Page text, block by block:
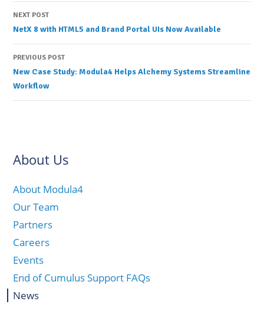
Post
navigation
NEXT POST
NetX 8 with HTML5 and Brand Portal UIs Now Available
PREVIOUS POST
New Case Study: Modula4 Helps Alchemy Systems Streamline
Workflow
About Us
About Modula4
Our Team
Partners
Careers
Events
End of Cumulus Support FAQs
News